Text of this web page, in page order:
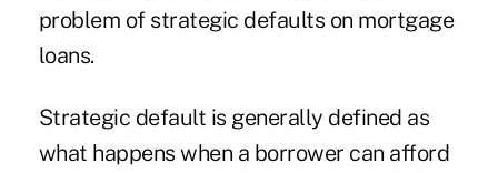
problem of strategic defaults on mortgage
loans.
Strategic default is generally defined as
what happens when a borrower can afford